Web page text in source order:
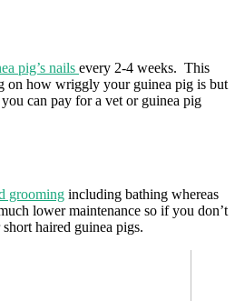
pig’s nails every 2-4 weeks. This
on how wriggly your guinea pig is but
can pay for a vet or guinea pig
grooming including bathing whereas
lower maintenance so if you don’t
haired guinea pigs.